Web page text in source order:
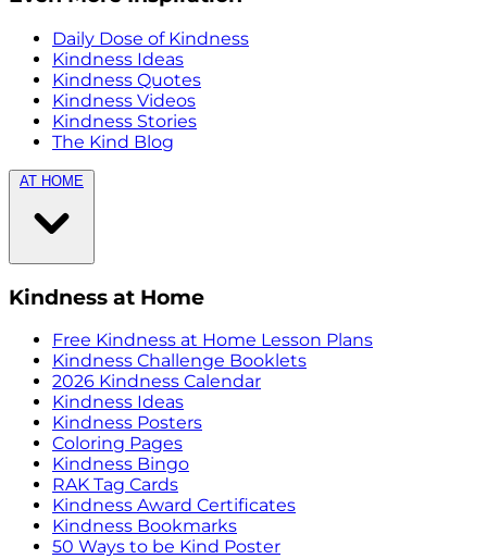
Daily Dose of Kindness
Kindness Ideas
Kindness Quotes
Kindness Videos
Kindness Stories
The Kind Blog
AT HOME
Kindness at Home
Free Kindness at Home Lesson Plans
Kindness Challenge Booklets
2026 Kindness Calendar
Kindness Ideas
Kindness Posters
Coloring Pages
Kindness Bingo
RAK Tag Cards
Kindness Award Certificates
Kindness Bookmarks
50 Ways to be Kind Poster